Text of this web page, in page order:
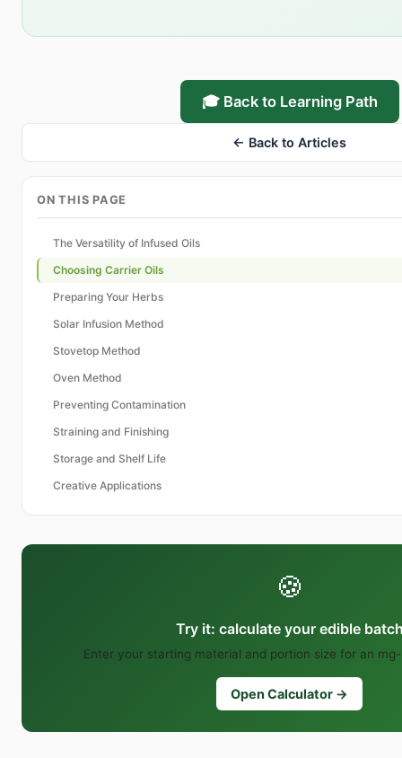
🎓 Back to Learning Path
← Back to Articles
ON THIS PAGE
The Versatility of Infused Oils
Choosing Carrier Oils
Preparing Your Herbs
Solar Infusion Method
Stovetop Method
Oven Method
Preventing Contamination
Straining and Finishing
Storage and Shelf Life
Creative Applications
🍪
Try it: calculate your edible
Enter your starting material and portion size for an
Open Calculator →